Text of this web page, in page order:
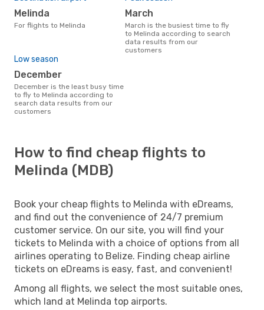
Melinda
For flights to Melinda
March
March is the busiest time to fly
to Melinda according to search
data results from our
customers
Low season
December
December is the least busy time
to fly to Melinda according to
search data results from our
customers
How to find cheap flights to
Melinda (MDB)
Book your cheap flights to Melinda with eDreams,
and find out the convenience of 24/7 premium
customer service. On our site, you will find your
tickets to Melinda with a choice of options from all
airlines operating to Belize. Finding cheap airline
tickets on eDreams is easy, fast, and convenient!
Among all flights, we select the most suitable ones,
which land at Melinda top airports.